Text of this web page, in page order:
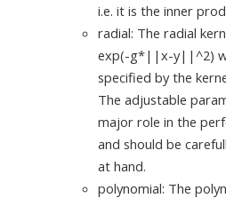
i.e. it is the inner
radial: The radial
exp(-g*||x-y||^2)
specified by the
The adjustable
major role in the
and should be
at hand.
polynomial: The